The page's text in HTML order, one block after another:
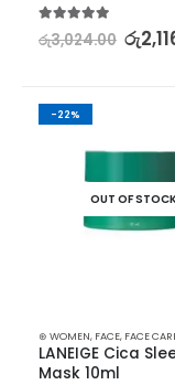
5.00out of 5
රු3,024.00 රු
-22%
OUT OF
⊛ WOMEN, FACE, FACE
LANEIGE Cica
Mask 10ml